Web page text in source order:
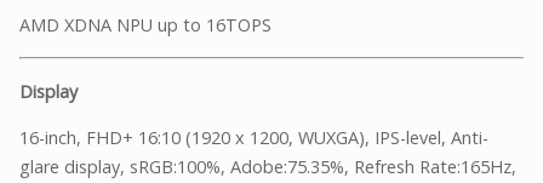
AMD XDNA NPU up to 16TOPS
Display
16-inch, FHD+ 16:10 (1920 x 1200, WUXGA), IPS-level, Anti-
glare display, sRGB:100%, Adobe:75.35%, Refresh Rate:165Hz,